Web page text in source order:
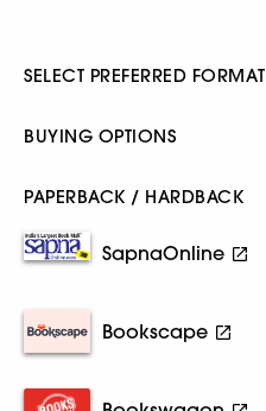
SELECT PREFERRED FORMAT
BUYING OPTIONS
PAPERBACK / HARDBACK
SapnaOnline
Bookscape